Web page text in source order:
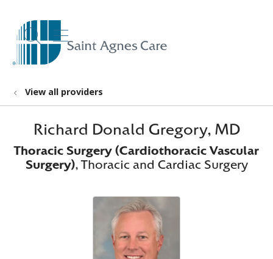
search
show off canvas menu
View all providers
Richard Donald Gregory, MD
Thoracic Surgery (Cardiothoracic Vascular
Surgery), Thoracic and Cardiac Surgery